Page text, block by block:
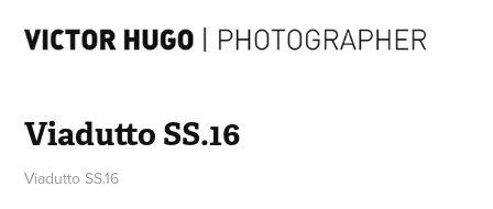
Viadutto SS.16
Viadutto SS.16